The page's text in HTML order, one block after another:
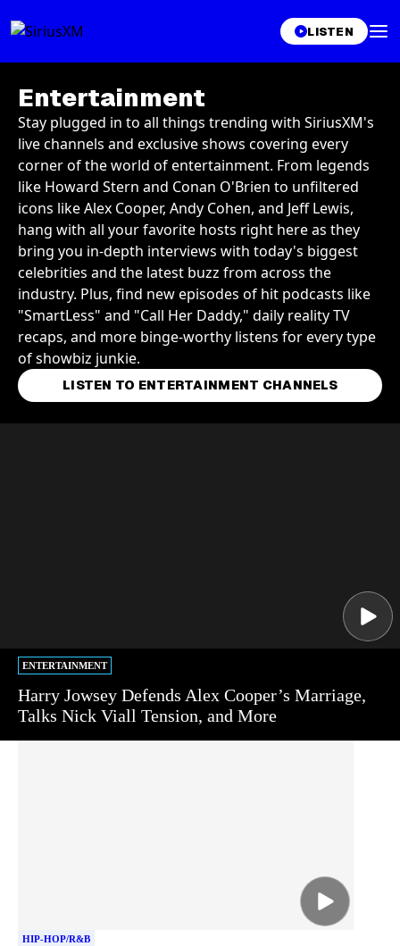
LISTEN
Entertainment
Stay plugged in to all things trending with SiriusXM's
live channels and exclusive shows covering every
corner of the world of entertainment. From legends
like Howard Stern and Conan O'Brien to unfiltered
icons like Alex Cooper, Andy Cohen, and Jeff Lewis,
hang with all your favorite hosts right here as they
bring you in-depth interviews with today's biggest
celebrities and the latest buzz from across the
industry. Plus, find new episodes of hit podcasts like
"SmartLess" and "Call Her Daddy," daily reality TV
recaps, and more binge-worthy listens for every type
of showbiz junkie.
LISTEN TO ENTERTAINMENT CHANNELS
ENTERTAINMENT
Harry Jowsey Defends Alex Cooper’s Marriage,
Talks Nick Viall Tension, and More
HIP-HOP/R&B